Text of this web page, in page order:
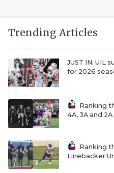
Trending Articles
JUST IN: UIL
for 2026
Ranking
4A, 3A and 2A
Ranking
Linebacker